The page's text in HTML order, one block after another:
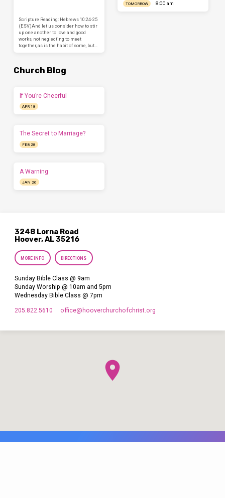
Scripture Reading: Hebrews 10:24-25
(ESV)And let us consider how to stir
up one another to love and good
works, not neglecting to meet
together, as is the habit of some, but…
TOMORROW 8:00 am
Church Blog
If You’re Cheerful
APR 18
The Secret to Marriage?
FEB 28
A Warning
JAN 26
3248 Lorna Road
Hoover, AL 35216
MORE INFO DIRECTIONS
Sunday Bible Class @ 9am
Sunday Worship @ 10am and 5pm
Wednesday Bible Class @ 7pm
205.822.5610 office​@hooverchurchofchrist.org